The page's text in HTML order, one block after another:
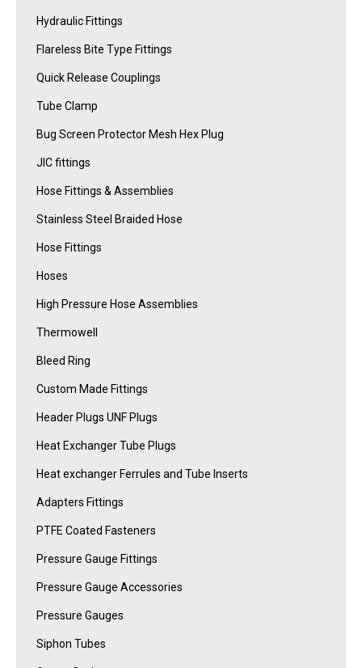
Hydraulic Fittings
Flareless Bite Type Fittings
Quick Release Couplings
Tube Clamp
Bug Screen Protector Mesh Hex Plug
JIC fittings
Hose Fittings & Assemblies
Stainless Steel Braided Hose
Hose Fittings
Hoses
High Pressure Hose Assemblies
Thermowell
Bleed Ring
Custom Made Fittings
Header Plugs UNF Plugs
Heat Exchanger Tube Plugs
Heat exchanger Ferrules and Tube Inserts
Adapters Fittings
PTFE Coated Fasteners
Pressure Gauge Fittings
Pressure Gauge Accessories
Pressure Gauges
Siphon Tubes